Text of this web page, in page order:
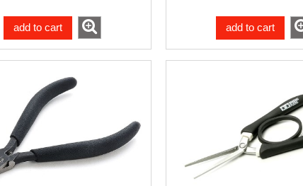
add to cart add to cart